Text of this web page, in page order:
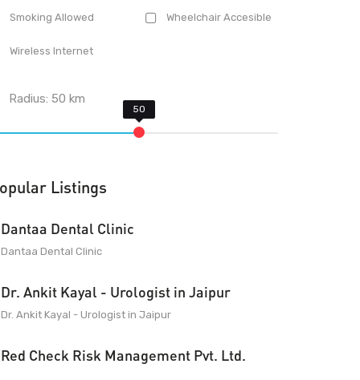
Smoking Allowed Wheelchair Accesible
Wireless Internet
Radius:50 km
Listings
Dantaa Dental Clinic
Dantaa Dental Clinic
Dr. Ankit Kayal - Urologist in Jaipur
Dr. Ankit Kayal - Urologist in Jaipur
Red Check Risk Management Pvt. Ltd.